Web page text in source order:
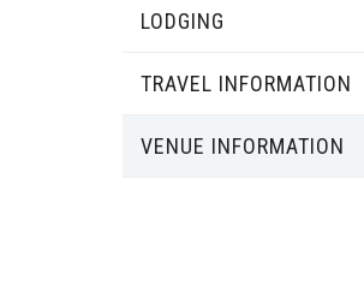
LODGING
TRAVEL INFORMATION
VENUE INFORMATION